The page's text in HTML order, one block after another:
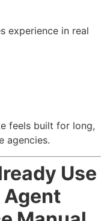
experience in real
feels built for long,
agencies.
Use
Agent